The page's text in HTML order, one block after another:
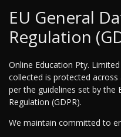
EU General
Regulation
Online Education Pty.
collected is protected
per the guidelines set by the
Regulation (GDPR).
We maintain committed to